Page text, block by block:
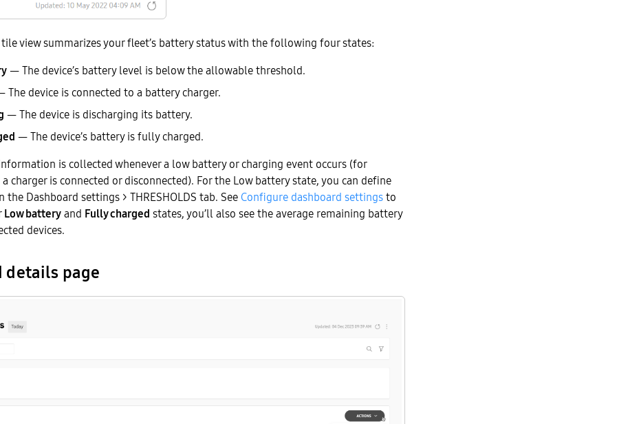
view summarizes your fleet’s battery status with the following four states:
— The device’s battery level is below the allowable threshold.
The device is connected to a battery charger.
— The device is discharging its battery.
— The device’s battery is fully charged.
is collected whenever a low battery or charging event occurs (for
charger is connected or disconnected). For the Low battery state, you can define
Dashboard settings > THRESHOLDS tab. SeeConfigure dashboard settingsto
Low batteryand Fully charged states, you’ll also see the average remaining battery
devices.
details page